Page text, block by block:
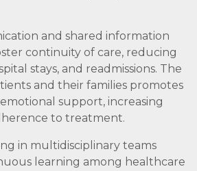
and shared information
continuity of care, reducing
stays, and readmissions. The
and their families promotes
support, increasing
to treatment.
in multidisciplinary teams
learning among healthcare